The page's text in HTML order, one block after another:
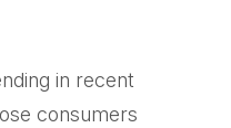
in recent
consumers